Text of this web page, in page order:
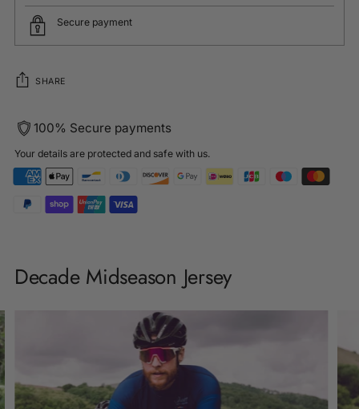
Secure payment
SHARE
100% Secure payments
Your details are protected and safe with us.
to
Decade Midseason Jersey